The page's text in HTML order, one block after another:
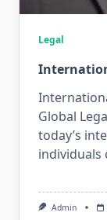
Legal
Global
today’s
individuals
Admin